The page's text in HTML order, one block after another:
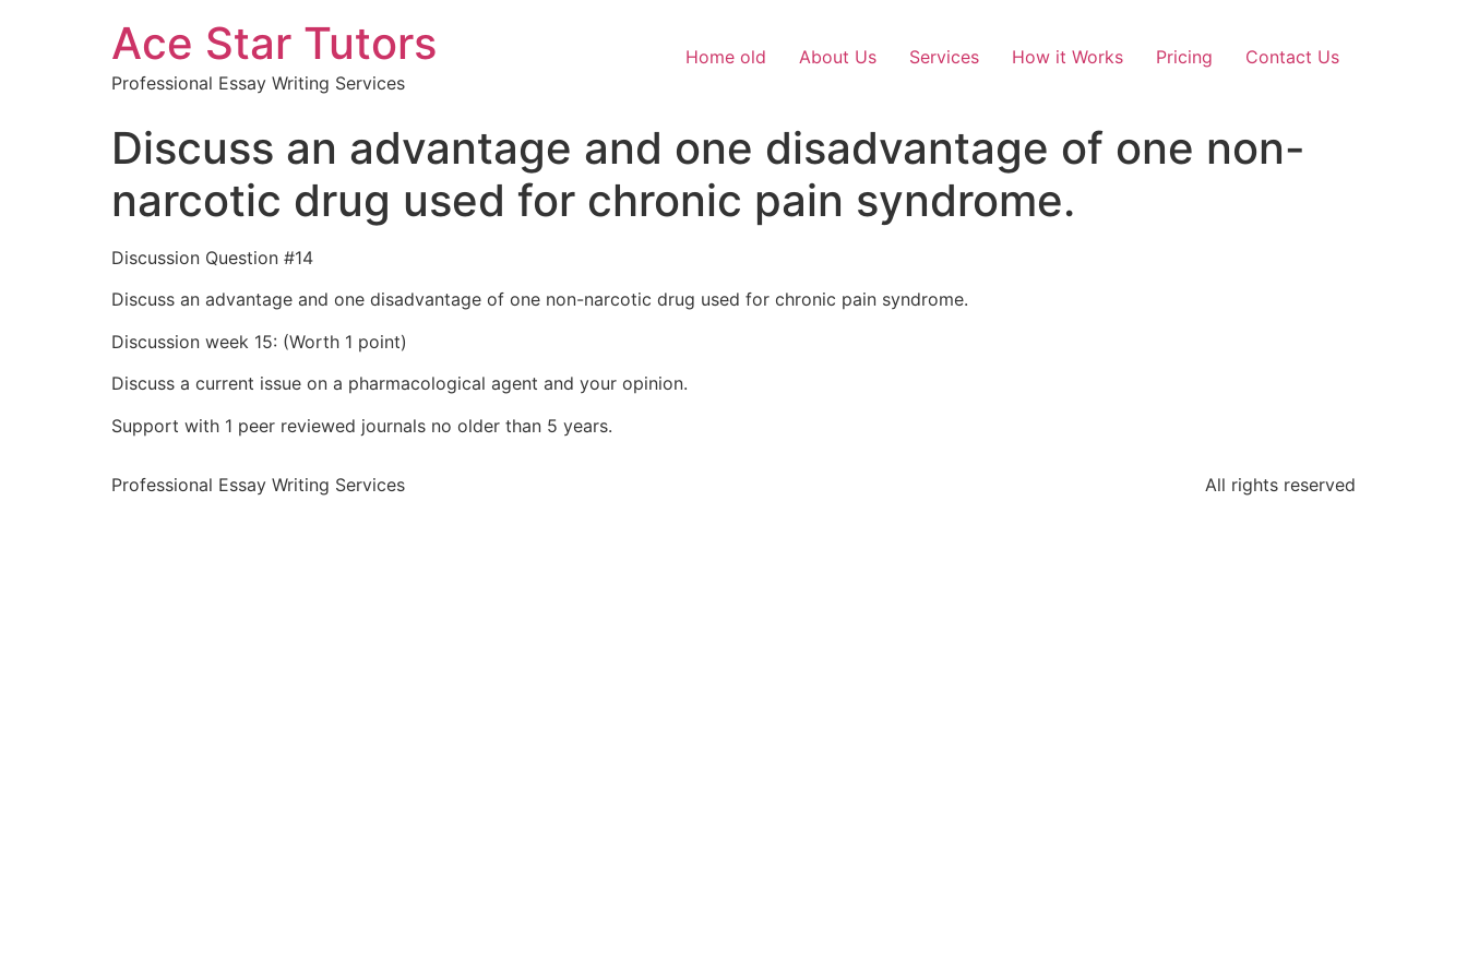
Ace Star Tutors
Professional Essay Writing Services
Home old About Us Services How it Works Pricing Contact Us
Discuss an advantage and one disadvantage of one non-
narcotic drug used for chronic pain syndrome.
Discussion Question #14
Discuss an advantage and one disadvantage of one non-narcotic drug used for chronic pain syndrome.
Discussion week 15: (Worth 1 point)
Discuss a current issue on a pharmacological agent and your opinion.
Support with 1 peer reviewed journals no older than 5 years.
Professional Essay Writing Services All rights reserved